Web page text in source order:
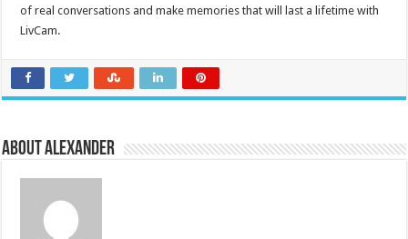
of real conversations and make memories that will last a lifetime with
LivCam.
About Alexander